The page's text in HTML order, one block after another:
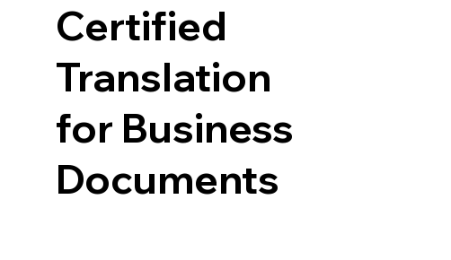
Certified
Translation
for Business
Documents